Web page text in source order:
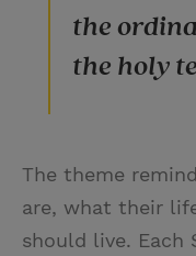
the
the holy
The theme
are, what their
should live. Each